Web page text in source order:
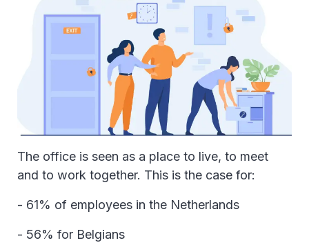
The office is seen as a place to live, to meet
and to work together. This is the case for:
- 61% of employees in the Netherlands
- 56% for Belgians